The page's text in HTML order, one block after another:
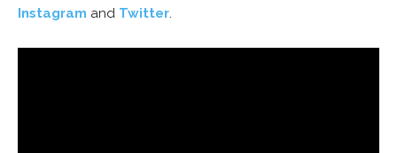
Instagram and Twitter.